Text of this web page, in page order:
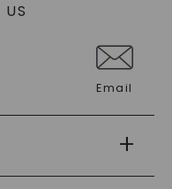
Email